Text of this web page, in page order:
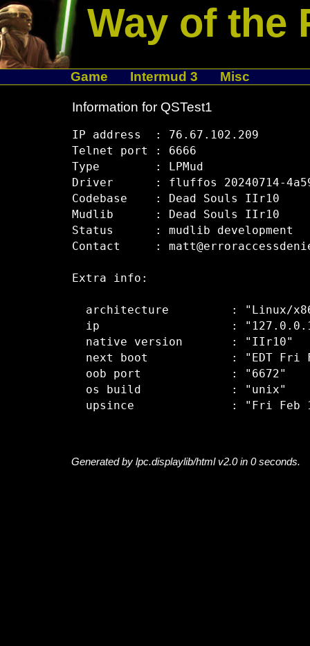
Way of the
Game Intermud 3 Misc
Information for QSTest1
IP address  : 76.67.102.209
Telnet port : 6666
Type        : LPMud
Driver      : fluffos 20240714-
Codebase    : Dead Souls IIr10
Mudlib      : Dead Souls IIr10
Status      : mudlib development
Contact     :
Extra info:
architecture         : "Linux/
ip                   :
  native version       : "IIr10"
next boot            : "EDT Fri
  oob port             : "6672"
  os build             : "unix"
Generated by lpc.displaylib/html v2.0 in 0 seconds.